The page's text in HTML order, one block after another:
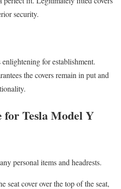
security.
for establishment.
the covers remain in put and
Tesla Model Y
personal items and headrests.
seat cover over the top of the seat,